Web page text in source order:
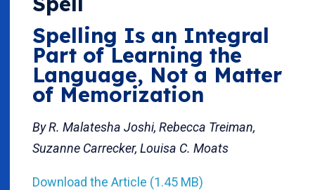
Spelling Is an Integral
Part of Learning the
Language, Not a Matter
of Memorization
By R. Malatesha Joshi, Rebecca Treiman,
Suzanne Carrecker, Louisa C. Moats
Download the Article (1.45 MB)